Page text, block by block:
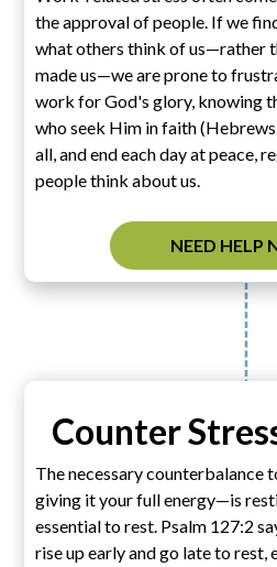
the approval of people. If we
what others think of us—rather
made us—we are prone to
work for God's glory, knowing
who seek Him in faith
all, and end each day at peace,
people think about us.
NEED HELP
Counter
The necessary
giving it your full energy—is
essential to rest. Psalm 127:2
rise up early and go late to rest,